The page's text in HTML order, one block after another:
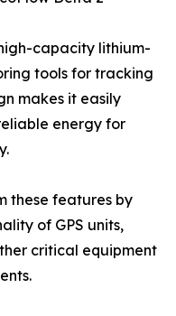
capacity lithium-
tools for tracking
makes it easily
energy for
these features by
of GPS units,
critical equipment